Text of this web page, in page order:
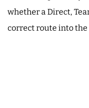
whether a Direct,
correct route into